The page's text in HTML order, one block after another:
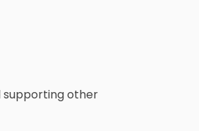
supporting other